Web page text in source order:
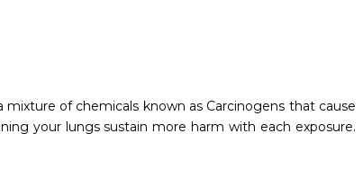
of chemicals known as Carcinogens that cause
your lungs sustain more harm with each exposure.